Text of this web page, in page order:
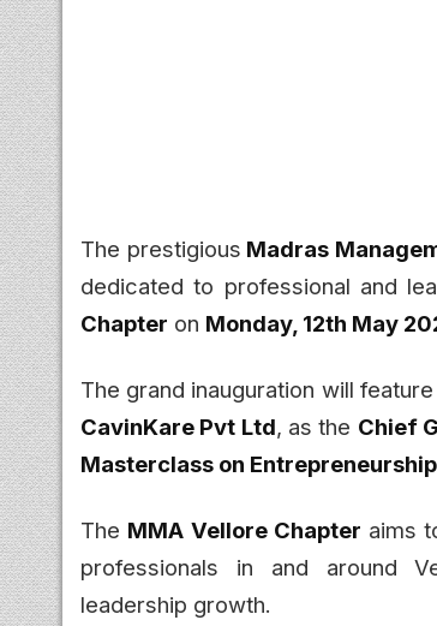
The prestigious Madras
dedicated to professional and
Chapter on Monday, 12th May
The grand inauguration will feature
CavinKare Pvt Ltd, as the Chief
Masterclass on Entrepreneurship,
The MMA Vellore Chapter aims
professionals in and around
leadership growth.